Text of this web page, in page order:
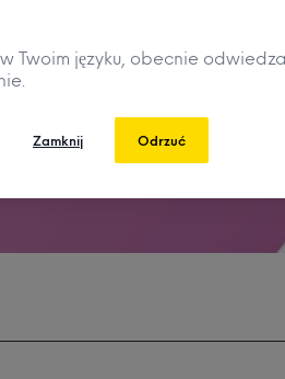
Twoim języku, obecnie
Zamknij Odrzuć